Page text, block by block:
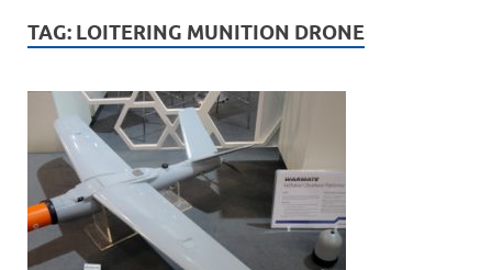
TAG: LOITERING MUNITION DRONE